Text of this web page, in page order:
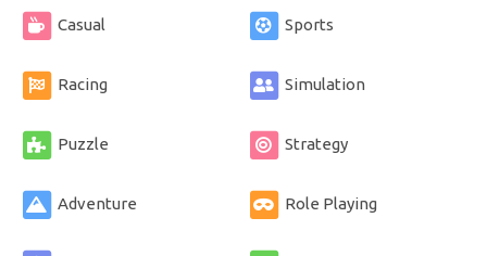
Casual Sports
Racing Simulation
Puzzle Strategy
Adventure Role Playing